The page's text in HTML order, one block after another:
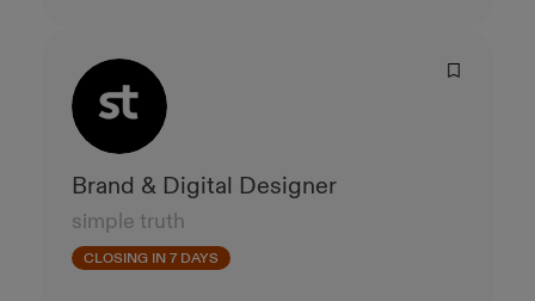
Brand & Digital Designer
simple truth
CLOSING IN 7 DAYS